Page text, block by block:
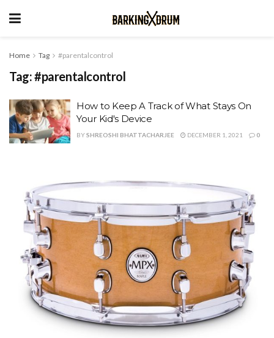
Home Tag #parentalcontrol
Tag:#parentalcontrol
How to Keep A Track of What Stays On
Your Kid's Device
BYSHREOSHI BHATTACHARJEE DECEMBER 1, 2021 0